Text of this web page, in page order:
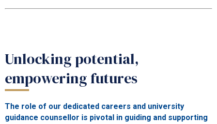
Unlocking potential,
empowering futures
The role of our dedicated careers and university
guidance counsellor is pivotal in guiding and supporting